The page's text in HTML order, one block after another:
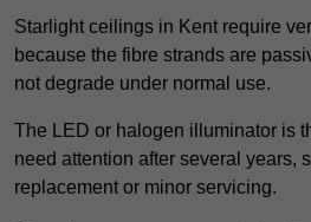
Starlight ceilings in Kent require
because the fibre strands are
not degrade under normal use.
The LED or halogen illuminator is
need attention after several years,
replacement or minor servicing.